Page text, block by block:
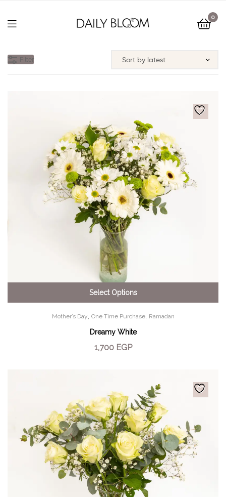
0
Filter
Select Options
Mother’s Day One Time Purchase, Ramadan
Dreamy White
1,700 EGP